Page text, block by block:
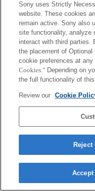
Terms of Use
Sony uses Strictly
website. These cookies
remain active. Sony also
site functionality, analyze
interact with third parties.
the placement of
cookie preferences at
Cookies." Depending on
the full functionality of
Review our Cookie